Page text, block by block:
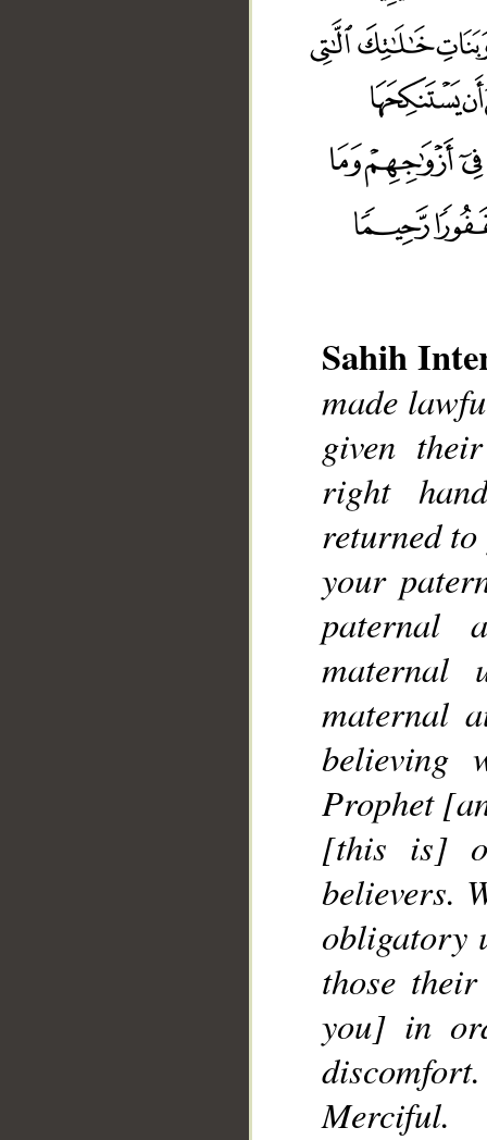
Sahih
made
given
right
returned
your
paternal
maternal
maternal
believing
Prophet
[this is]
believers.
obligatory
those
you] in
Merciful.